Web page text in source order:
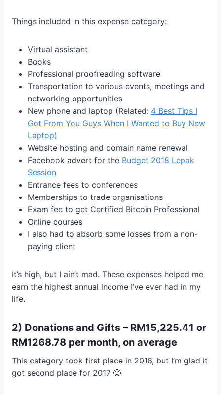
Things included in this expense category:
Virtual assistant
Books
Professional proofreading software
Transportation to various events, meetings and
networking opportunities
New phone and laptop (Related: 4 Best Tips I
Got From You Guys When I Wanted to Buy New
Laptop)
Website hosting and domain name renewal
Facebook advert for the Budget 2018 Lepak
Session
Entrance fees to conferences
Memberships to trade organisations
Exam fee to get Certified Bitcoin Professional
Online courses
I also had to absorb some losses from a non-
paying client
It’s high, but I ain’t mad. These expenses helped me
earn the highest annual income I’ve ever had in my
life.
2) Donations and Gifts – RM15,225.41 or
RM1268.78 per month, on average
This category took first place in 2016, but I’m glad it
got second place for 2017 🙂